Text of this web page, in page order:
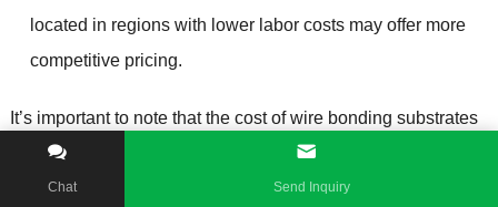
located in regions with lower labor costs may offer more
competitive pricing.
It’s important to note that the cost of wire bonding substrates
is just one component of the overall cost of semiconductor
packaging
Other factors such as semiconductor chip cost
Chat Send Inquiry